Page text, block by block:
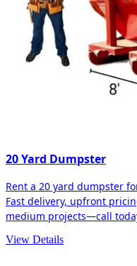
20 Yard Dumpster
Rent a 20 yard dumpster
Fast delivery, upfront
medium projects—call
View Details